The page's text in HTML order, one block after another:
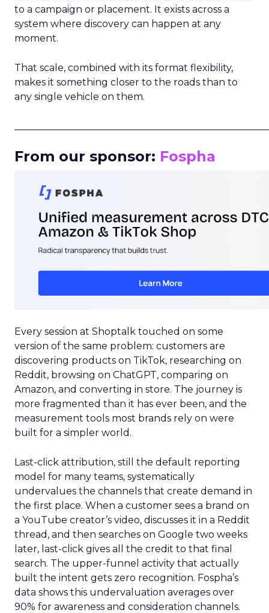
to a campaign or placement. It exists across a
system where discovery can happen at any
moment.
That scale, combined with its format flexibility,
makes it something closer to the roads than to
any single vehicle on them.
From our sponsor: Fospha
Every session at Shoptalk touched on some
version of the same problem: customers are
discovering products on TikTok, researching on
Reddit, browsing on ChatGPT, comparing on
Amazon, and converting in store. The journey is
more fragmented than it has ever been, and the
measurement tools most brands rely on were
built for a simpler world.
Last-click attribution, still the default reporting
model for many teams, systematically
undervalues the channels that create demand in
the first place. When a customer sees a brand on
a YouTube creator’s video, discusses it in a Reddit
thread, and then searches on Google two weeks
later, last-click gives all the credit to that final
search. The upper-funnel activity that actually
built the intent gets zero recognition. Fospha’s
data shows this undervaluation averages over
90% for awareness and consideration channels.